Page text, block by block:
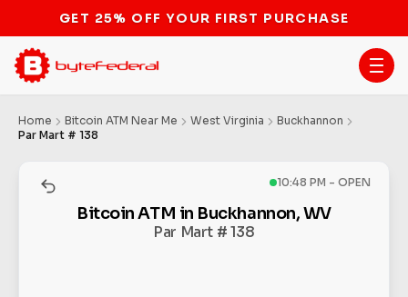
GET 25% OFF YOUR FIRST PURCHASE
Home Bitcoin ATM Near Me West Virginia
Buckhannon
Par Mart # 138
10:48 PM - OPEN
Bitcoin ATM in Buckhannon, WV
Par Mart # 138